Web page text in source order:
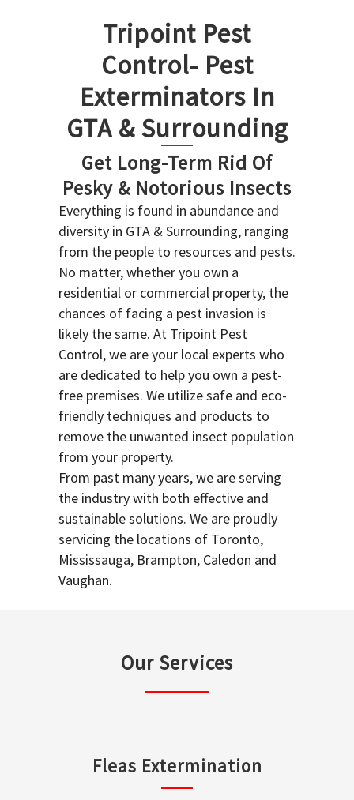
Tripoint Pest
Control- Pest
Exterminators In
GTA & Surrounding
Get Long-Term Rid Of
Pesky & Notorious Insects
Everything is found in abundance and
diversity in GTA & Surrounding, ranging
from the people to resources and pests.
No matter, whether you own a
residential or commercial property, the
chances of facing a pest invasion is
likely the same. At Tripoint Pest
Control, we are your local experts who
are dedicated to help you own a pest-
free premises. We utilize safe and eco-
friendly techniques and products to
remove the unwanted insect population
from your property.
From past many years, we are serving
the industry with both effective and
sustainable solutions. We are proudly
servicing the locations of Toronto,
Mississauga, Brampton, Caledon and
Vaughan.
Our Services
Fleas Extermination